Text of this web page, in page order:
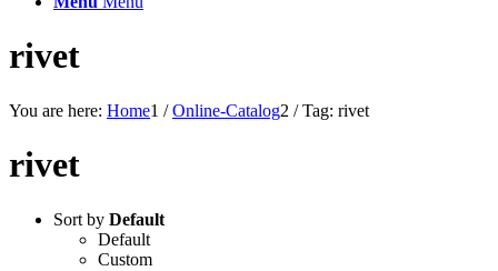
rivet
You are here: Home1 / Online-Catalog2 / Tag: rivet
rivet
Sort by Default
Default
Custom